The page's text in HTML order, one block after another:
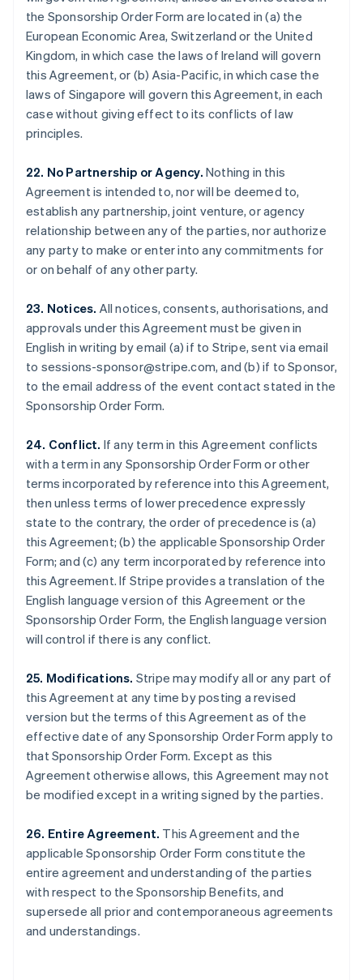
the Sponsorship Order Form are located in (a) the
European Economic Area, Switzerland or the United
Kingdom, in which case the laws of Ireland will govern
this Agreement, or (b) Asia-Pacific, in which case the
laws of Singapore will govern this Agreement, in each
case without giving effect to its conflicts of law
principles.
22. No Partnership or Agency. Nothing in this
Agreement is intended to, nor will be deemed to,
establish any partnership, joint venture, or agency
relationship between any of the parties, nor authorize
any party to make or enter into any commitments for
or on behalf of any other party.
23. Notices. All notices, consents, authorisations, and
approvals under this Agreement must be given in
English in writing by email (a) if to Stripe, sent via email
to sessions-sponsor@stripe.com, and (b) if to Sponsor,
to the email address of the event contact stated in the
Sponsorship Order Form.
24. Conflict. If any term in this Agreement conflicts
with a term in any Sponsorship Order Form or other
terms incorporated by reference into this Agreement,
then unless terms of lower precedence expressly
state to the contrary, the order of precedence is (a)
this Agreement; (b) the applicable Sponsorship Order
Form; and (c) any term incorporated by reference into
this Agreement. If Stripe provides a translation of the
English language version of this Agreement or the
Sponsorship Order Form, the English language version
will control if there is any conflict.
25. Modifications. Stripe may modify all or any part of
this Agreement at any time by posting a revised
version but the terms of this Agreement as of the
effective date of any Sponsorship Order Form apply to
that Sponsorship Order Form. Except as this
Agreement otherwise allows, this Agreement may not
be modified except in a writing signed by the parties.
26. Entire Agreement. This Agreement and the
applicable Sponsorship Order Form constitute the
entire agreement and understanding of the parties
with respect to the Sponsorship Benefits, and
supersede all prior and contemporaneous agreements
and understandings.
Gibraltar
English
Greece
English
Hong Kong SAR, China
English简体中文
Hungary
English
India
Ireland
English
Italy
Italiano English
日本語 English
Latvia
Liechtenstein
Deutsch English
Lithuania
English
Luxembourg
FrançaisDeutschEnglish
Mainland China
Malaysia
English 简体中文
English
Mexico
EspañolEnglish
Netherlands
Nederlands English
New Zealand
English
Norway
English
Poland
PortuguêsEnglish
Romania
English
Singapore
English简体中文
Slovakia
English
Spain
Español English
Sweden
English
Switzerland
Deutsch FrançaisItalianoEnglish
Thailand